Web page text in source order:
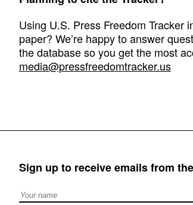
Using U.S. Press Freedom Tracker
paper? We’re happy to answer
the database so you get the most
media@pressfreedomtracker.us
Sign up to receive emails from
Full Name